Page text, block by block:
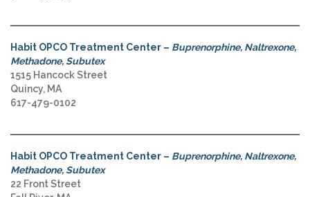
Habit OPCO Treatment Center – Buprenorphine, Naltrexone,
Methadone, Subutex
1515 Hancock Street
Quincy, MA
617-479-0102
Habit OPCO Treatment Center – Buprenorphine, Naltrexone,
Methadone, Subutex
22 Front Street